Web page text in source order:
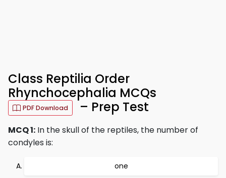
Class Reptilia Order
Rhynchocephalia MCQs
PDF Download – Prep Test
MCQ 1: In the skull of the reptiles, the number of
condyles is:
one